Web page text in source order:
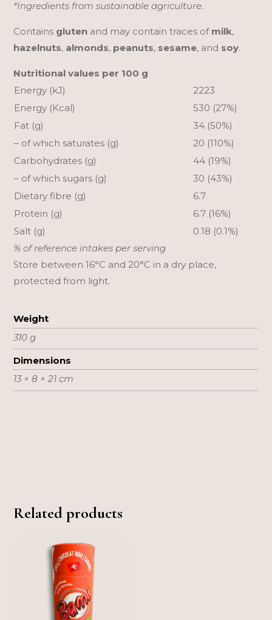
*Ingredients from sustainable agriculture.
Contains gluten and may contain traces of milk,
hazelnuts, almonds, peanuts, sesame, and soy.
Nutritional values per 100 g
Energy (kJ)
2223
Energy (Kcal)
530 (27%)
Fat (g)
34 (50%)
– of which saturates (g)
20 (110%)
Carbohydrates (g)
44 (19%)
– of which sugars (g)
30 (43%)
Dietary fibre (g)
6.7
Protein (g)
6.7 (16%)
Salt (g)
0.18 (0.1%)
% of reference intakes per serving
Store between 16°C and 20°C in a dry place,
protected from light.
Weight
310 g
Dimensions
13 × 8 × 21 cm
Related products